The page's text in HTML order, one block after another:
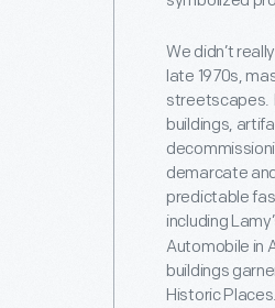
We didn’t
late 1970s,
streetscapes.
buildings,
demarcate
predictable
including
Automobile in
buildings
Historic Places.